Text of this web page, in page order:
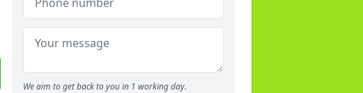
We aim to get back to you in 1 working day.